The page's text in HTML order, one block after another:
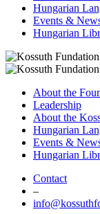
Hungarian
Events &
Hungarian
About the
Leadership
About the
Hungarian
Events &
Hungarian
Contact
–